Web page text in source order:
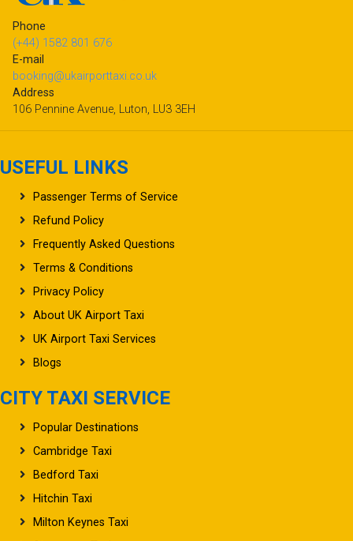
Phone
(+44) 1582 801 676
E-mail
booking@ukairporttaxi.co.uk
Address
106 Pennine Avenue, Luton, LU3 3EH
Passenger Terms of Service
Refund Policy
Frequently Asked Questions
Terms & Conditions
Privacy Policy
About UK Airport Taxi
UK Airport Taxi Services
Blogs
Popular Destinations
Cambridge Taxi
Bedford Taxi
Hitchin Taxi
Milton Keynes Taxi
Stevenage Taxi